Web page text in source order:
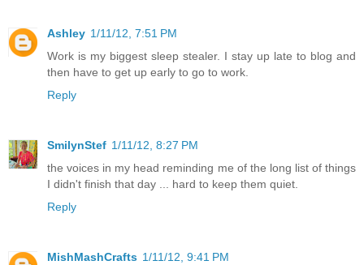
Ashley 1/11/12, 7:51 PM
Work is my biggest sleep stealer. I stay up late to blog and
then have to get up early to go to work.
Reply
SmilynStef 1/11/12, 8:27 PM
the voices in my head reminding me of the long list of things
I didn't finish that day ... hard to keep them quiet.
Reply
MishMashCrafts 1/11/12, 9:41 PM